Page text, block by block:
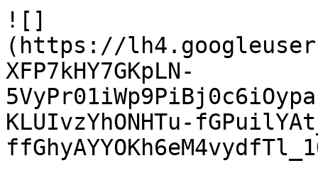
![]
(https://
XFP7kHY7GKpLN-
KLUIvzYhONHTu-